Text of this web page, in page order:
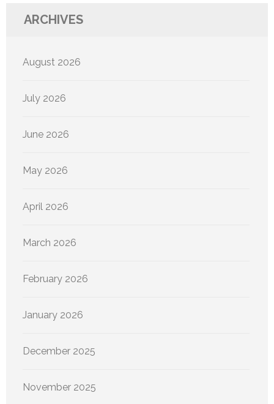
ARCHIVES
August 2026
July 2026
June 2026
May 2026
April 2026
March 2026
February 2026
January 2026
December 2025
November 2025